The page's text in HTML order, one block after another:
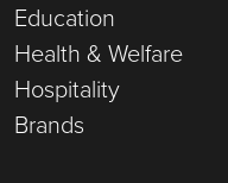
Education
Health & Welfare
Hospitality
Brands